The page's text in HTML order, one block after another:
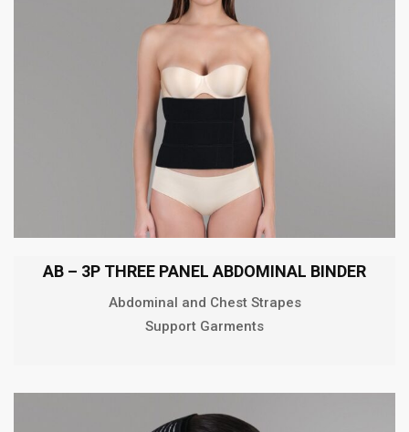
AB – 3P THREE PANEL ABDOMINAL BINDER
Abdominal and Chest Strapes
Support Garments